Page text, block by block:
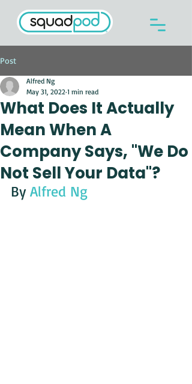
Post
What Does It Actually
Mean When A
Company Says, "We Do
Not Sell Your Data"?
Alfred Ng
May 31, 2022 1 min read
By Alfred Ng